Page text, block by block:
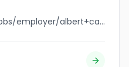
jobbank.gc.ca/browsejobs/employer/albert+calaguas/ca